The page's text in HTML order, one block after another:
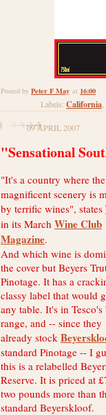
Posted by Peter F May at 16:00
Labels: California
09 APRIL 2007
"Sensational
"It's a country where the
magnificent scenery is
by terrific wines", states
in its March Wine Club
Magazine.
And which wine is
the cover but Beyers
Pinotage. It has a
classy label that would
any table. It's in Tesco's
range, and -- since they
already stock
standard Pinotage -- I
this is a relabelled
Reserve. It is priced at
two pounds more than
standard Beyerskloof.